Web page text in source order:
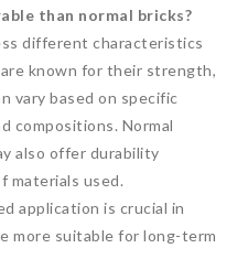
than normal bricks?
different characteristics
known for their strength,
vary based on specific
compositions. Normal
also offer durability
materials used.
application is crucial in
more suitable for long-term